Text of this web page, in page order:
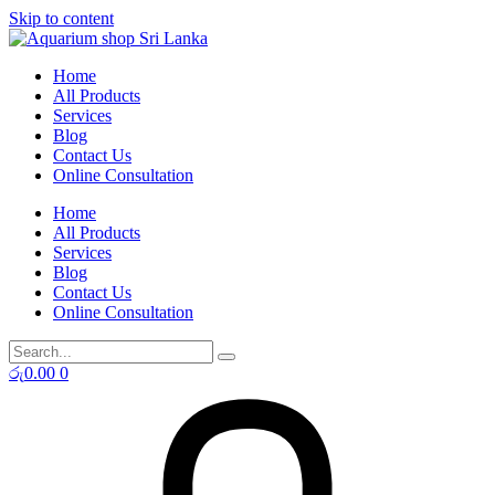
Skip to content
Home
All Products
Services
Blog
Contact Us
Online Consultation
Home
All Products
Services
Blog
Contact Us
Online Consultation
රු0.00 0